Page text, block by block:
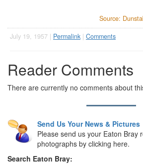
Source:
July 19, 1957 | Permalink | Comments
Reader Comments
There are currently no comments about
Send Us Your News & Pictures
Please send us your Eaton Bray
photographs by clicking here.
Search Eaton Bray: